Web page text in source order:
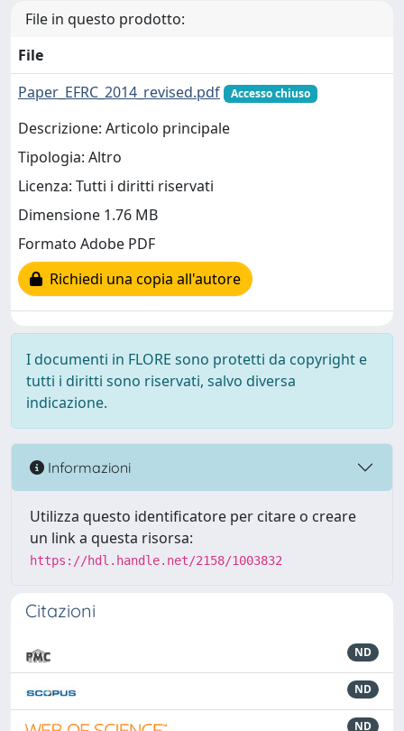
File in questo prodotto:
File
Paper_EFRC_2014_revised.pdf
Accesso chiuso
Descrizione: Articolo principale
Tipologia: Altro
Licenza: Tutti i diritti riservati
Dimensione 1.76 MB
Formato Adobe PDF
Richiedi una copia all'autore
I documenti in FLORE sono protetti da copyright e
tutti i diritti sono riservati, salvo diversa
indicazione.
Informazioni
Utilizza questo identificatore per citare o creare
un link a questa risorsa:
https://hdl.handle.net/2158/1003832
Citazioni
ND
ND
ND